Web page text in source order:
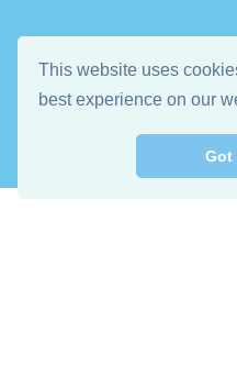
This website uses
best experience on our
Got